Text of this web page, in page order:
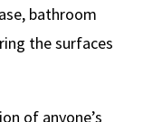
bathroom
the surfaces
of anyone’s